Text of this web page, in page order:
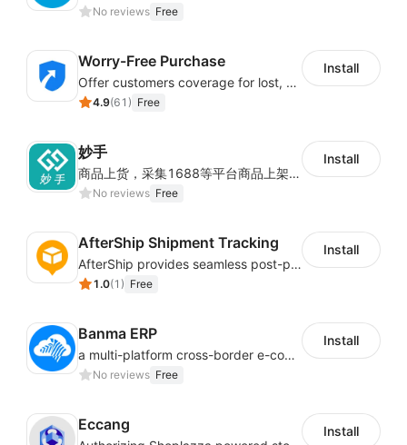
流费用详情，也能提供按日期的结算单。
店铺授权
通过店铺授权关系joyingbox账号和店铺之间的关系，
从而通过同步店铺订单来发货。
No reviews Free
Worry-Free Purchase
Offer customers coverage for lost, damaged, or delayed shipments
4.9(61 ) Free
Install
妙手
商品上货，采集1688等平台商品上架到Shoplazza。订单管理，管理多平台订单
No reviews Free
Install
AfterShip Shipment Tracking
AfterShip provides seamless post-purchase experience to drive customer loyalty.
1.0(1 ) Free
Install
Banma ERP
a multi-platform cross-border e-commerce ERP system, not only can effectively help sellers solve the problems of unified management of multiple platforms and stores, but also help sellers complete cross-border in batches and efficiently The daily work of e-commerce can improve the overall work efficiency of the enterprise; it can also help the enterprise realize scientific and accurate data management, reduce the time loss of each link of the enterprise's operation, and effectively reduce the enterprise's operating and management costs.
No reviews Free
Install
Eccang Install